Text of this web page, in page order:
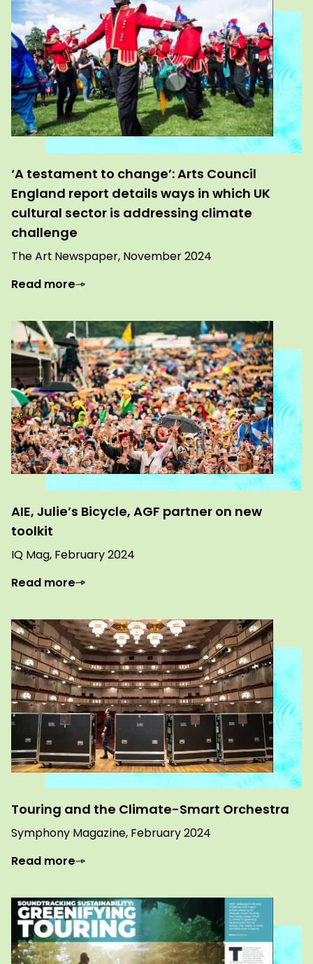
‘A testament to change’: Arts Council
England report details ways in which UK
cultural sector is addressing climate
challenge
The Art Newspaper, November 2024
Read more
AIE, Julie’s Bicycle, AGF partner on new
toolkit
IQ Mag, February 2024
Read more
Touring and the Climate-Smart Orchestra
Symphony Magazine, February 2024
Read more